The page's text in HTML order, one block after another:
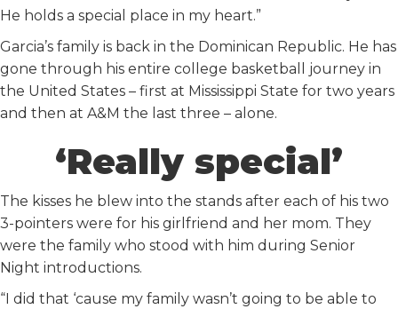
He holds a special place in my heart.”
Garcia’s family is back in the Dominican Republic. He has
gone through his entire college basketball journey in
the United States – first at Mississippi State for two years
and then at A&M the last three – alone.
‘Really special’
The kisses he blew into the stands after each of his two
3-pointers were for his girlfriend and her mom. They
were the family who stood with him during Senior
Night introductions.
“I did that ‘cause my family wasn’t going to be able to